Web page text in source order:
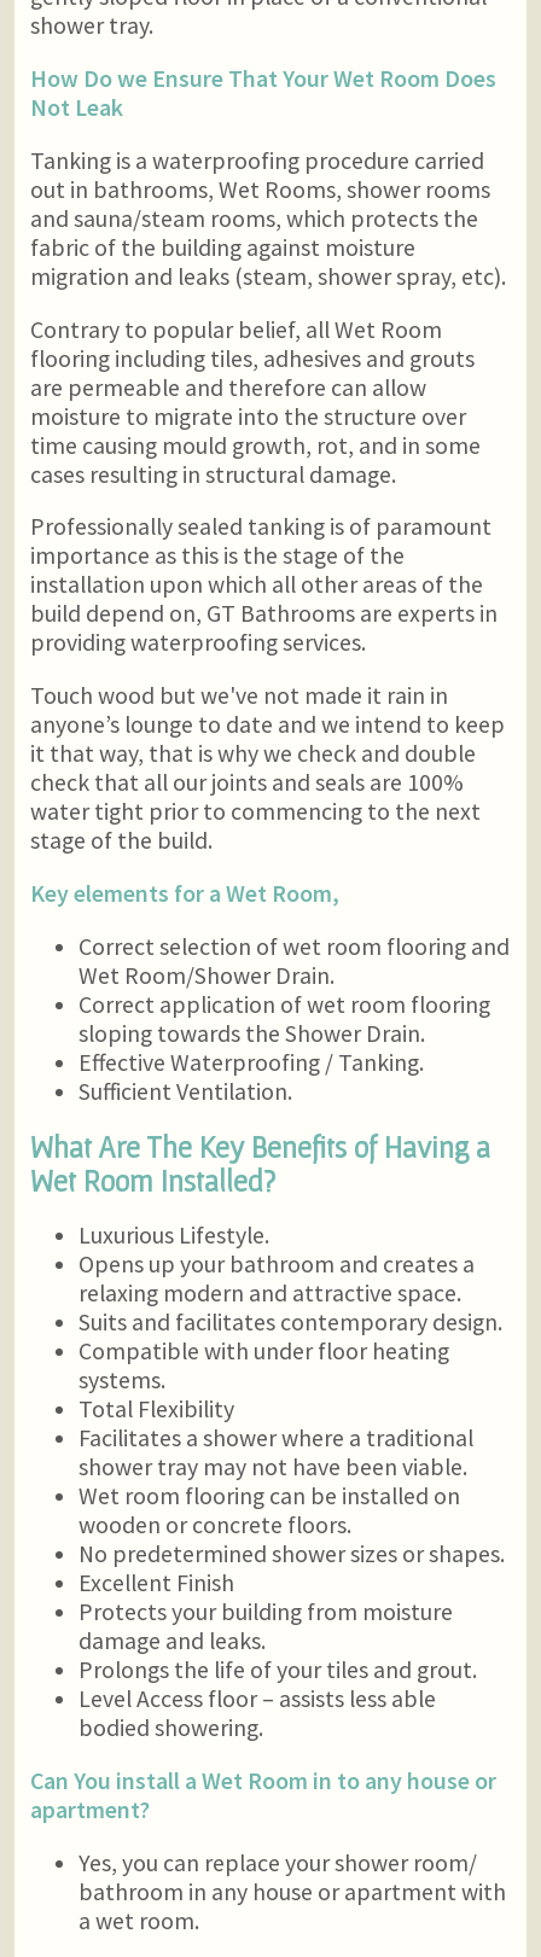
shower tray.
How Do we Ensure That Your Wet Room Does
Not Leak
Tanking is a waterproofing procedure carried
out in bathrooms, Wet Rooms, shower rooms
and sauna/steam rooms, which protects the
fabric of the building against moisture
migration and leaks (steam, shower spray, etc).
Contrary to popular belief, all Wet Room
flooring including tiles, adhesives and grouts
are permeable and therefore can allow
moisture to migrate into the structure over
time causing mould growth, rot, and in some
cases resulting in structural damage.
Professionally sealed tanking is of paramount
importance as this is the stage of the
installation upon which all other areas of the
build depend on, GT Bathrooms are experts in
providing waterproofing services.
Touch wood but we've not made it rain in
anyone’s lounge to date and we intend to keep
it that way, that is why we check and double
check that all our joints and seals are 100%
water tight prior to commencing to the next
stage of the build.
Key elements for a Wet Room,
Correct selection of wet room flooring and
Wet Room/Shower Drain.
Correct application of wet room flooring
sloping towards the Shower Drain.
Effective Waterproofing / Tanking.
Sufficient Ventilation.
What Are The Key Benefits of Having a
Wet Room Installed?
Luxurious Lifestyle.
Opens up your bathroom and creates a
relaxing modern and attractive space.
Suits and facilitates contemporary design.
Compatible with under floor heating
systems.
Total Flexibility
Facilitates a shower where a traditional
shower tray may not have been viable.
Wet room flooring can be installed on
wooden or concrete floors.
No predetermined shower sizes or shapes.
Excellent Finish
Protects your building from moisture
damage and leaks.
Prolongs the life of your tiles and grout.
Level Access floor – assists less able
bodied showering.
Can You install a Wet Room in to any house or
apartment?
Yes, you can replace your shower room/
bathroom in any house or apartment with
a wet room.